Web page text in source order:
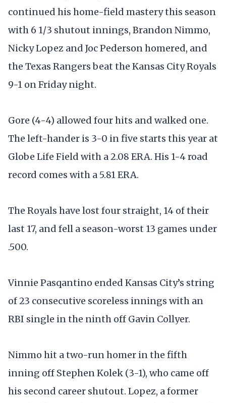
continued his home-field mastery this season
with 6 1/3 shutout innings, Brandon Nimmo,
Nicky Lopez and Joc Pederson homered, and
the Texas Rangers beat the Kansas City Royals
9-1 on Friday night.
Gore (4-4) allowed four hits and walked one.
The left-hander is 3-0 in five starts this year at
Globe Life Field with a 2.08 ERA. His 1-4 road
record comes with a 5.81 ERA.
The Royals have lost four straight, 14 of their
last 17, and fell a season-worst 13 games under
.500.
Vinnie Pasqantino ended Kansas City’s string
of 23 consecutive scoreless innings with an
RBI single in the ninth off Gavin Collyer.
Nimmo hit a two-run homer in the fifth
inning off Stephen Kolek (3-1), who came off
his second career shutout. Lopez, a former